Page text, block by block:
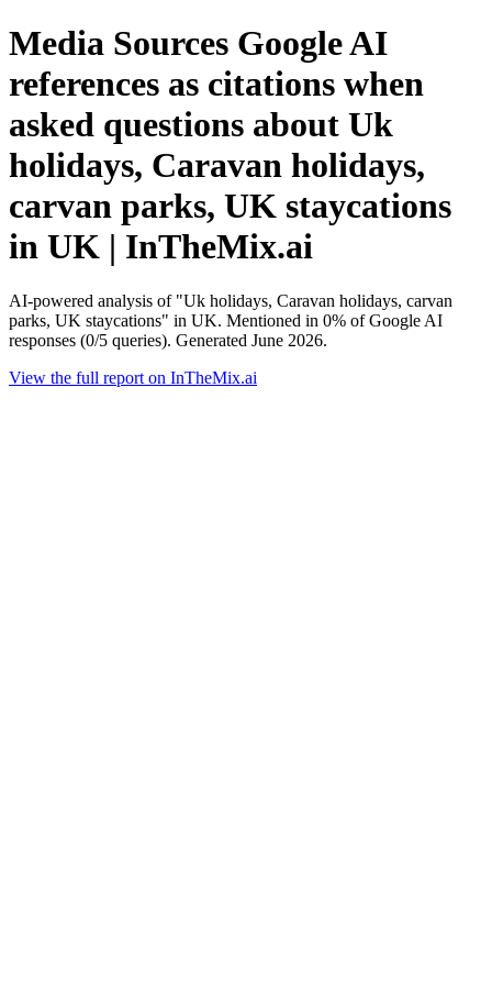
Media Sources Google AI
references as citations when
asked questions about Uk
holidays, Caravan holidays,
carvan parks, UK staycations
in UK | InTheMix.ai
AI-powered analysis of "Uk holidays, Caravan holidays, carvan
parks, UK staycations" in UK. Mentioned in 0% of Google AI
responses (0/5 queries). Generated June 2026.
View the full report on InTheMix.ai